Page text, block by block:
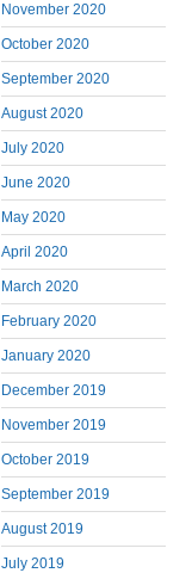
November 2020
October 2020
September 2020
August 2020
July 2020
June 2020
May 2020
April 2020
March 2020
February 2020
January 2020
December 2019
November 2019
October 2019
September 2019
August 2019
July 2019